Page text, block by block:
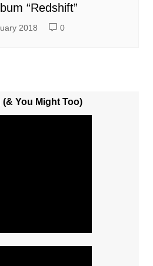
“Redshift”
2018 0
You Might Too)